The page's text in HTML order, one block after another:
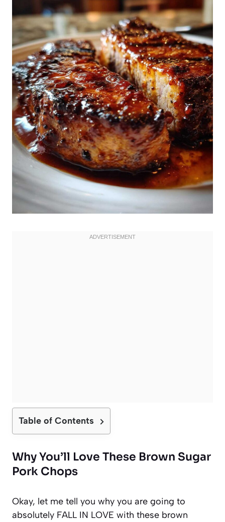
Table of Contents
Why You’ll Love These Brown Sugar
Pork Chops
Okay, let me tell you why you are going to
absolutely FALL IN LOVE with these brown